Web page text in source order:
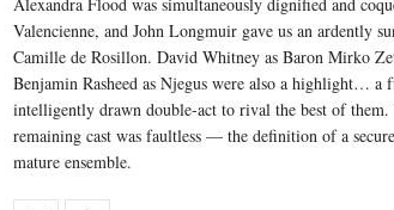
Valencienne, and John Longmuir gave us an ardently
Camille de Rosillon. David Whitney as Baron Mirko
Benjamin Rasheed as Njegus were also a highlight… a
intelligently drawn double-act to rival the best of them.
remaining cast was faultless — the definition of a
mature ensemble.